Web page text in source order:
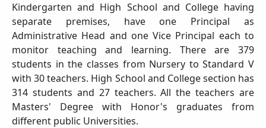
Kindergarten and High School and College having
separate premises, have one Principal as
Administrative Head and one Vice Principal each to
monitor teaching and learning. There are 379
students in the classes from Nursery to Standard V
with 30 teachers. High School and College section has
314 students and 27 teachers. All the teachers are
Masters' Degree with Honor's graduates from
different public Universities.